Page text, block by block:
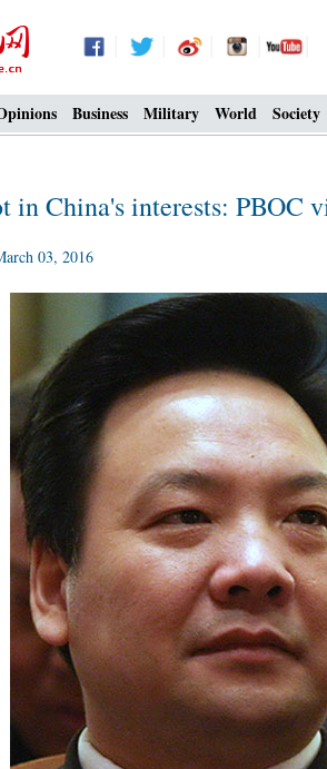
Business Military World Society
in China's interests: PBOC
03, 2016